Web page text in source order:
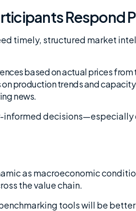
Respond
timely, structured market
based on actual prices from
production trends and
news.
as macroeconomic
the value chain.
tools will be